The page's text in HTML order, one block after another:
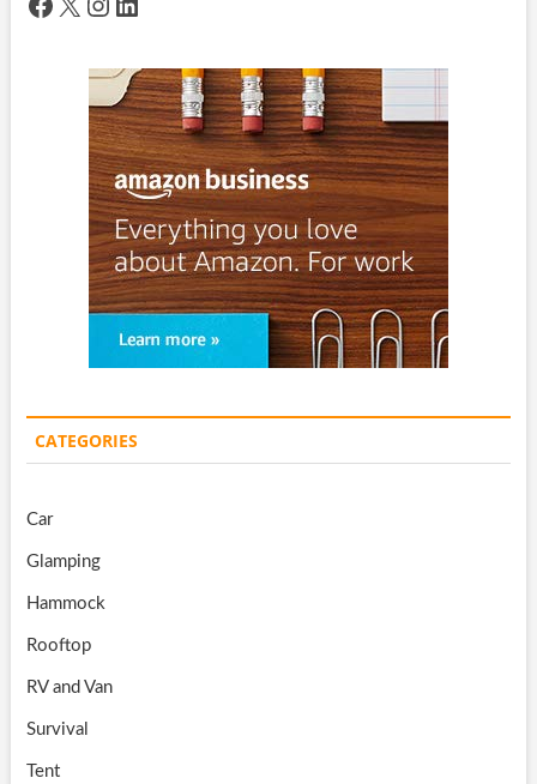
CATEGORIES
Car
Glamping
Hammock
Rooftop
RV and Van
Survival
Tent